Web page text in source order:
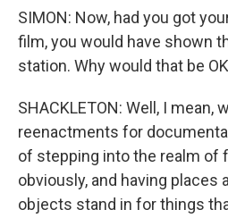
SIMON: Now, had you got
film, you would have shown
station. Why would that be
SHACKLETON: Well, I mean,
reenactments for
of stepping into the realm of
obviously, and having places
objects stand in for things